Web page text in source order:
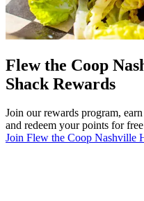
Flew the Coop
Shack Rewards
Join our rewards program,
and redeem your points for
Join Flew the Coop Nashville